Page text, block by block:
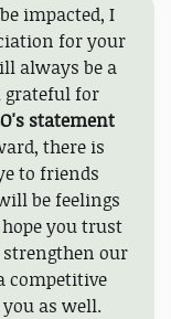
impacted, I
for your
always be a
grateful for
statement
there is
to friends
be feelings
you trust
our
competitive
as well.